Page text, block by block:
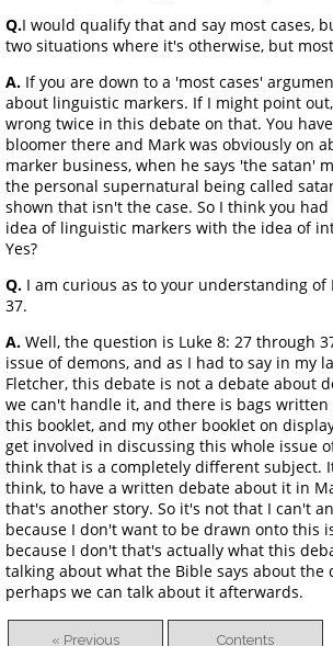
Q.I would qualify that and say most cases,
two situations where it's otherwise, but
A. If you are down to a 'most cases'
about linguistic markers. If I might point out,
wrong twice in this debate on that. You
bloomer there and Mark was obviously on
marker business, when he says 'the satan'
the personal supernatural being called
shown that isn't the case. So I think you
idea of linguistic markers with the idea of
Yes?
Q. I am curious as to your understanding of
37.
A. Well, the question is Luke 8: 27 through
issue of demons, and as I had to say in my
Fletcher, this debate is not a debate about
we can't handle it, and there is bags
this booklet, and my other booklet on
get involved in discussing this whole issue
think that is a completely different subject.
think, to have a written debate about it in
that's another story. So it's not that I can't
because I don't want to be drawn onto this
because I don't that's actually what this
talking about what the Bible says about the
perhaps we can talk about it afterwards.
« Previous Contents